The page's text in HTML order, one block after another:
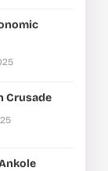
Crusade